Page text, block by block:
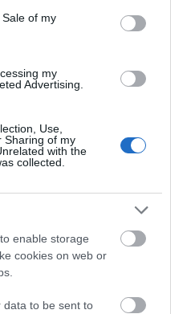
of my
my
Advertising.
Use,
Sharing of my
with the
collected.
enable storage
cookies on web or
data to be sent to
away
Gardens
all year round